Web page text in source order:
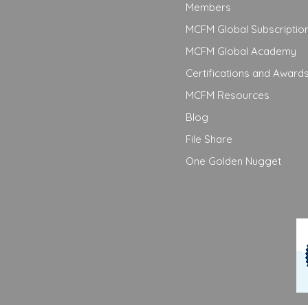
Members
MCFM Global
MCFM Global Academy
Certifications and
MCFM Resources
Blog
File Share
One Golden Nugget